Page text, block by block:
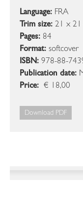
Language: FRA
Trim size: 21 x 21
Pages: 84
Format: softcover
ISBN: 978-88-
Publication date:
Price: € 18,00
Download PDF